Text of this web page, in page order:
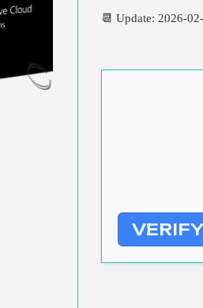
📆 Update: 2026-